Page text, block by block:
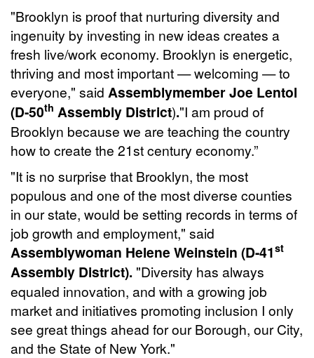
"Brooklyn is proof that nurturing diversity and
ingenuity by investing in new ideas creates a
fresh live/work economy. Brooklyn is energetic,
thriving and most important — welcoming — to
everyone," said Assemblymember Joe Lentol
(D-50th Assembly District)."I am proud of
Brooklyn because we are teaching the country
how to create the 21st century economy.”
"It is no surprise that Brooklyn, the most
populous and one of the most diverse counties
in our state, would be setting records in terms of
job growth and employment," said
Assemblywoman Helene Weinstein (D-41st
Assembly District). "Diversity has always
equaled innovation, and with a growing job
market and initiatives promoting inclusion I only
see great things ahead for our Borough, our City,
and the State of New York."